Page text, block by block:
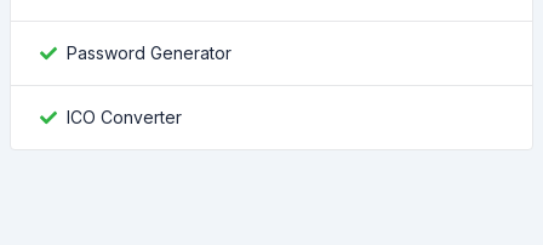
Password Generator
ICO Converter